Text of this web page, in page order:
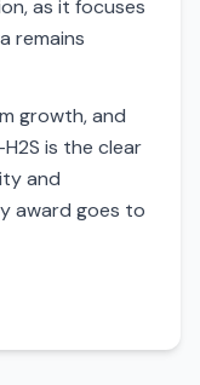
as it focuses
remains
growth, and
is the clear
and
award goes to